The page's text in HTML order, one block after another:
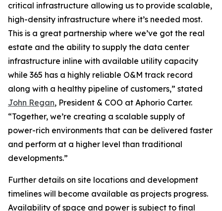
critical infrastructure allowing us to provide scalable,
high-density infrastructure where it’s needed most.
This is a great partnership where we’ve got the real
estate and the ability to supply the data center
infrastructure inline with available utility capacity
while 365 has a highly reliable O&M track record
along with a healthy pipeline of customers,” stated
John Regan, President & COO at Aphorio Carter.
“Together, we’re creating a scalable supply of
power-rich environments that can be delivered faster
and perform at a higher level than traditional
developments.”
Further details on site locations and development
timelines will become available as projects progress.
Availability of space and power is subject to final